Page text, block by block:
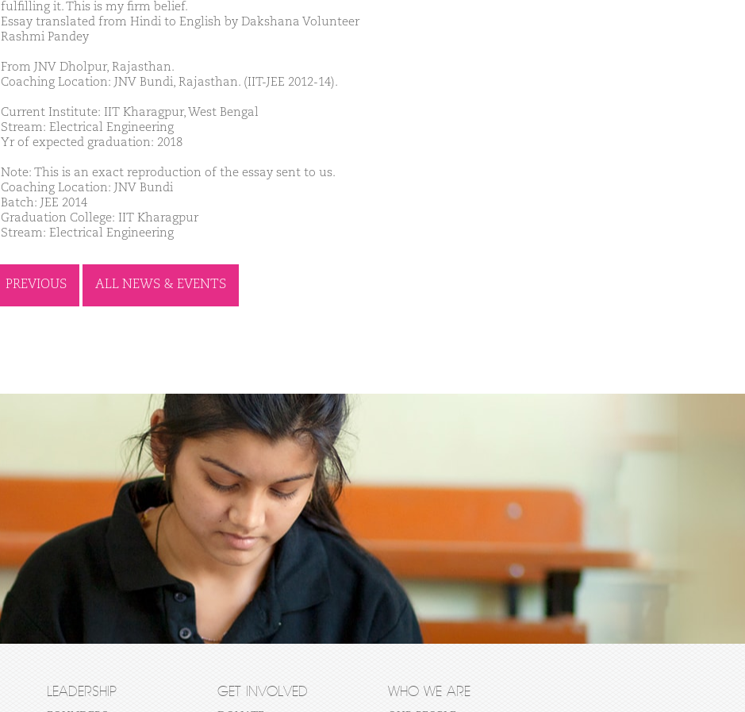
fulfilling it. This is my firm belief.
Essay translated from Hindi to English by Dakshana Volunteer
Rashmi Pandey
From JNV Dholpur, Rajasthan.
Coaching Location: JNV Bundi, Rajasthan. (IIT-JEE 2012-14).
Current Institute: IIT Kharagpur, West Bengal
Stream: Electrical Engineering
Yr of expected graduation: 2018
Note: This is an exact reproduction of the essay sent to us.
Coaching Location: JNV Bundi
Batch: JEE 2014
Graduation College: IIT Kharagpur
Stream: Electrical Engineering
PREVIOUS ALL NEWS & EVENTS
LEADERSHIP GET INVOLVED WHO WE ARE